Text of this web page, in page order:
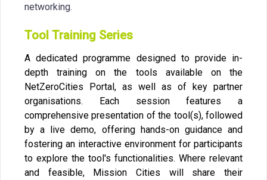
networking.
Tool Training Series
A dedicated programme designed to provide in-
depth training on the tools available on the
NetZeroCities Portal, as well as of key partner
organisations. Each session features a
comprehensive presentation of the tool(s), followed
by a live demo, offering hands-on guidance and
fostering an interactive environment for participants
to explore the tool's functionalities. Where relevant
and feasible, Mission Cities will share their